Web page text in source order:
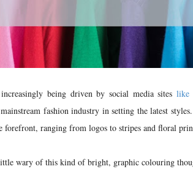
being driven by social media siteslike
fashion industry in setting the latest
forefront, ranging from logos to stripes and floral
wary of this kind of bright, graphic colouring